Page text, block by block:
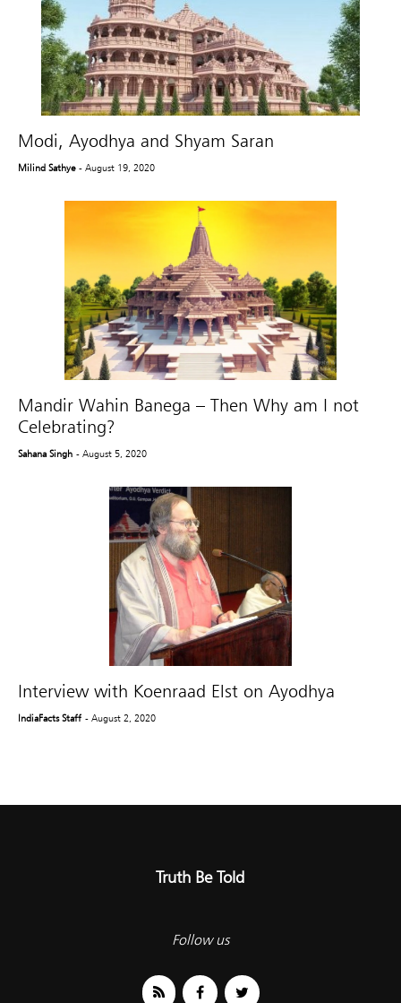
Modi, Ayodhya and Shyam Saran
Milind Sathye - August 19, 2020
Mandir Wahin Banega – Then Why am I not
Celebrating?
Sahana Singh - August 5, 2020
Interview with Koenraad Elst on Ayodhya
IndiaFacts Staff - August 2, 2020
Truth Be Told
Follow us